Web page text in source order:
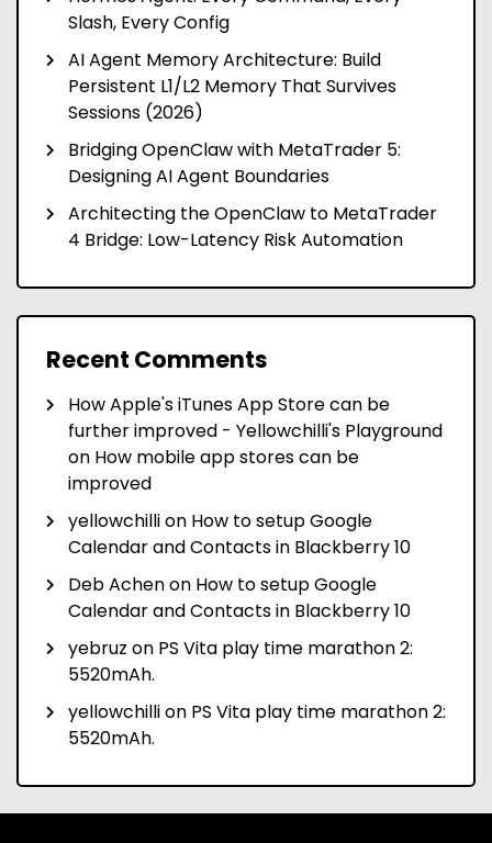
Slash, Every Config
AI Agent Memory Architecture: Build
Persistent L1/L2 Memory That Survives
Sessions (2026)
Bridging OpenClaw with MetaTrader 5:
Designing AI Agent Boundaries
Architecting the OpenClaw to MetaTrader
4 Bridge: Low-Latency Risk Automation
Recent Comments
How Apple's iTunes App Store can be
further improved - Yellowchilli's Playground
on How mobile app stores can be
improved
yellowchillion How to setup Google
Calendar and Contacts in Blackberry 10
Deb Achenon How to setup Google
Calendar and Contacts in Blackberry 10
yebruz on PS Vita play time marathon 2:
5520mAh.
yellowchillion PS Vita play time marathon 2:
5520mAh.